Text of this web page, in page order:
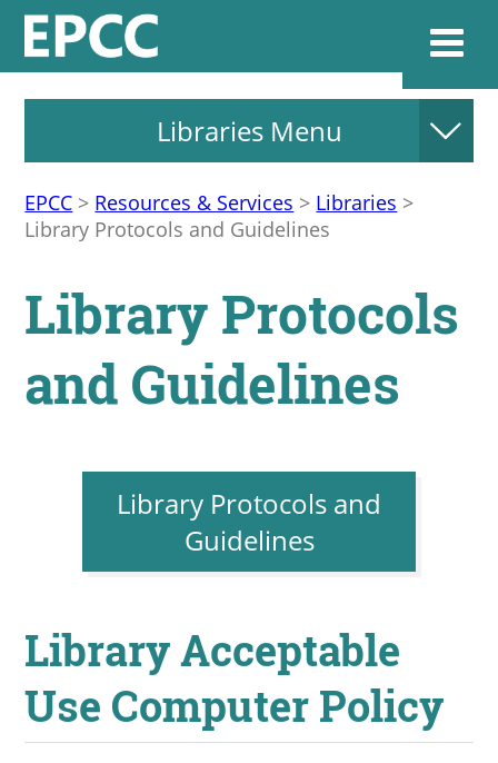
Home
Admissions &
Academics
Resources &
About
Self Service
Online Payment
Account Recovery
Libraries Menu
EPCC > Resources & Services > Libraries >
Library Protocols and Guidelines
Library Protocols
and Guidelines
Library Protocols and
Guidelines
Library Acceptable
Use Computer Policy